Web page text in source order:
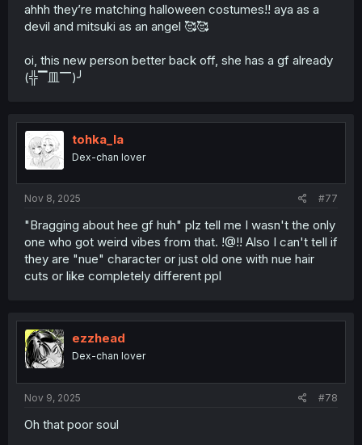
ahhh they’re matching halloween costumes!! aya as a
devil and mitsuki as an angel 🥰🥰
oi, this new person better back off, she has a gf already
(╬▔皿▔)╯
tohka_la
Dex-chan lover
Nov 8, 2025 #77
"Bragging about hee gf huh" plz tell me I wasn't the only
one who got weird vibes from that. !@!! Also I can't tell if
they are "nue" character or just old one with nue hair
cuts or like completely different ppl
ezzhead
Dex-chan lover
Nov 9, 2025 #78
Oh that poor soul